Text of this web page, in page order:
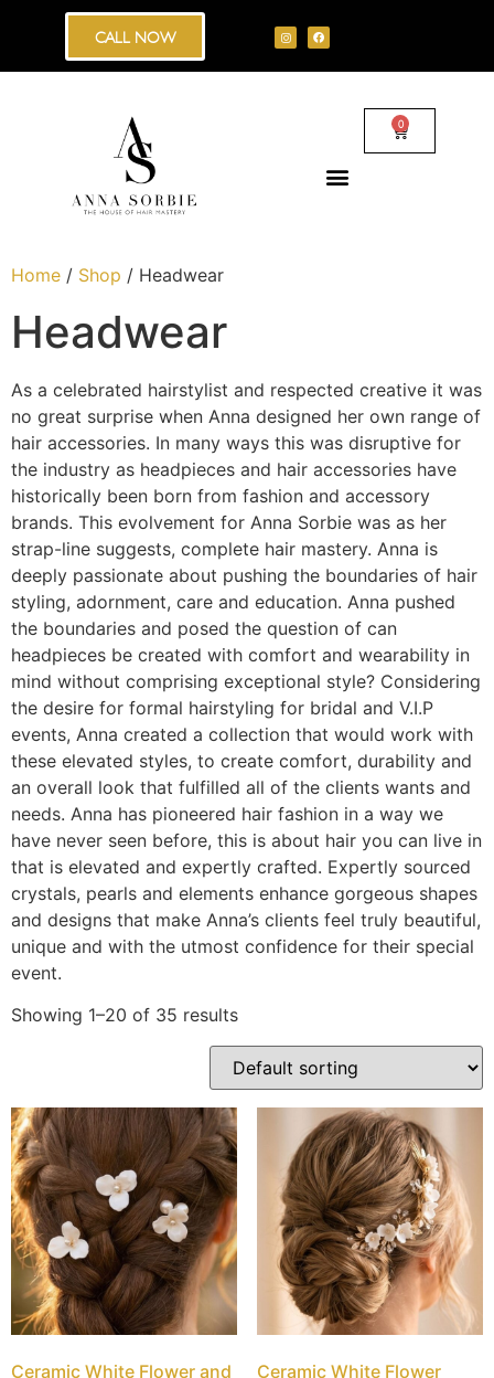
CALL NOW
0
Home / Shop / Headwear
Headwear
As a celebrated hairstylist and respected creative it was
no great surprise when Anna designed her own range of
hair accessories. In many ways this was disruptive for
the industry as headpieces and hair accessories have
historically been born from fashion and accessory
brands. This evolvement for Anna Sorbie was as her
strap-line suggests, complete hair mastery. Anna is
deeply passionate about pushing the boundaries of hair
styling, adornment, care and education. Anna pushed
the boundaries and posed the question of can
headpieces be created with comfort and wearability in
mind without comprising exceptional style? Considering
the desire for formal hairstyling for bridal and V.I.P
events, Anna created a collection that would work with
these elevated styles, to create comfort, durability and
an overall look that fulfilled all of the clients wants and
needs. Anna has pioneered hair fashion in a way we
have never seen before, this is about hair you can live in
that is elevated and expertly crafted. Expertly sourced
crystals, pearls and elements enhance gorgeous shapes
and designs that make Anna’s clients feel truly beautiful,
unique and with the utmost confidence for their special
event.
Showing 1–20 of 35 results
Ceramic White Flower and
Ceramic White Flower